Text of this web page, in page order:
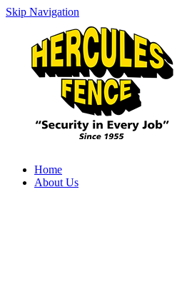
Skip Navigation
Home
About Us